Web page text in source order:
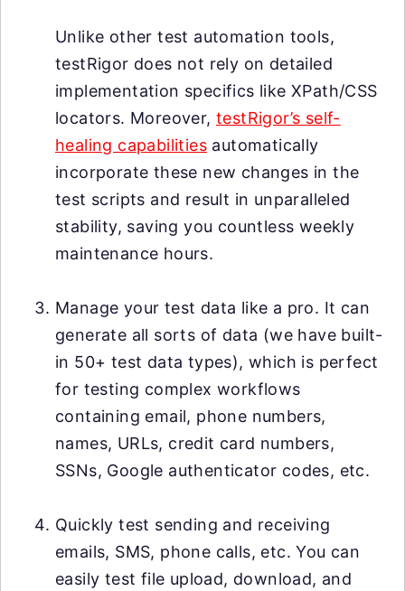
Unlike other test automation tools,
testRigor does not rely on detailed
implementation specifics like XPath/CSS
locators. Moreover, testRigor’s self-
healing capabilities automatically
incorporate these new changes in the
test scripts and result in unparalleled
stability, saving you countless weekly
maintenance hours.
Manage your test data like a pro. It can
generate all sorts of data (we have built-
in 50+ test data types), which is perfect
for testing complex workflows
containing email, phone numbers,
names, URLs, credit card numbers,
SSNs, Google authenticator codes, etc.
Quickly test sending and receiving
emails, SMS, phone calls, etc. You can
easily test file upload, download, and